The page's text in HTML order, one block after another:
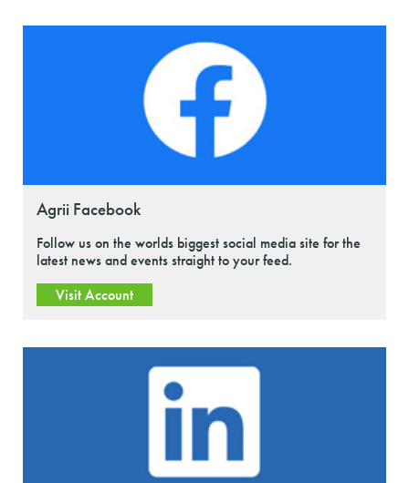
Agrii Facebook
Follow us on the worlds biggest social media site for the
latest news and events straight to your feed.
Visit Account